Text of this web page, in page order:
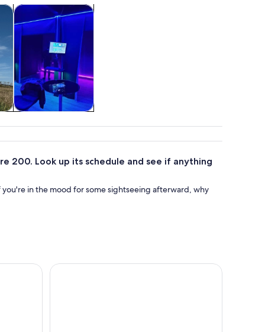
tabOpens in new tab
nightlife
Food, drink & nightlife
200. Look up its schedule and see if anything
in the mood for some sightseeing afterward, why
Tour in Cape Breton, NS
Murder Mystery Detective Experience in Sydney